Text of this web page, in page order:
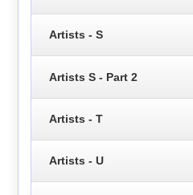
Artists - S
Artists S - Part 2
Artists - T
Artists - U